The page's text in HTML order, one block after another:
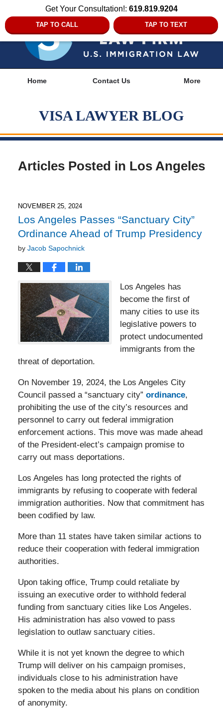
Get Your Consultation!: 619.819.9204
TAP TO CALL TAP TO TEXT
Home Contact Us More
VISA LAWYER BLOG
Articles Posted in Los Angeles
NOVEMBER 25, 2024
Los Angeles Passes “Sanctuary City”
Ordinance Ahead of Trump Presidency
by Jacob Sapochnick
Los Angeles has
become the first of
many cities to use its
legislative powers to
protect undocumented
immigrants from the
threat of deportation.
On November 19, 2024, the Los Angeles City
Council passed a “sanctuary city” ordinance,
prohibiting the use of the city’s resources and
personnel to carry out federal immigration
enforcement actions. This move was made ahead
of the President-elect’s campaign promise to
carry out mass deportations.
Los Angeles has long protected the rights of
immigrants by refusing to cooperate with federal
immigration authorities. Now that commitment has
been codified by law.
More than 11 states have taken similar actions to
reduce their cooperation with federal immigration
authorities.
Upon taking office, Trump could retaliate by
issuing an executive order to withhold federal
funding from sanctuary cities like Los Angeles.
His administration has also vowed to pass
legislation to outlaw sanctuary cities.
While it is not yet known the degree to which
Trump will deliver on his campaign promises,
individuals close to his administration have
spoken to the media about his plans on condition
of anonymity.